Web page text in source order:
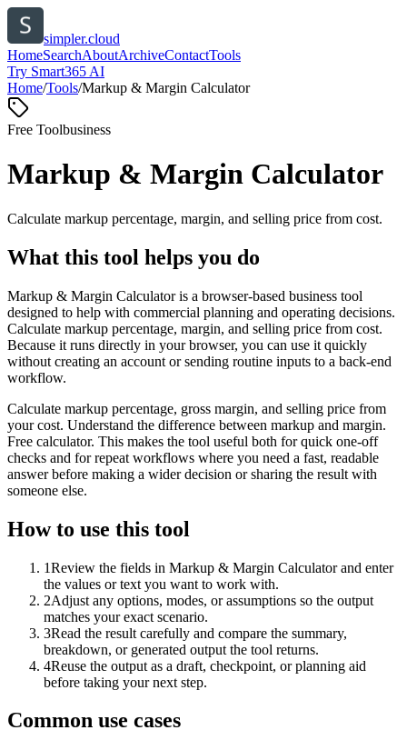
simpler.cloud
HomeSearchAboutArchiveContactTools
Try Smart365 AI
Home/Tools/Markup & Margin Calculator
Free Toolbusiness
Markup & Margin Calculator
Calculate markup percentage, margin, and selling price from cost.
What this tool helps you do
Markup & Margin Calculator is a browser-based business tool
designed to help with commercial planning and operating decisions.
Calculate markup percentage, margin, and selling price from cost.
Because it runs directly in your browser, you can use it quickly
without creating an account or sending routine inputs to a back-end
workflow.
Calculate markup percentage, gross margin, and selling price from
your cost. Understand the difference between markup and margin.
Free calculator. This makes the tool useful both for quick one-off
checks and for repeat workflows where you need a fast, readable
answer before making a wider decision or sharing the result with
someone else.
How to use this tool
1Review the fields in Markup & Margin Calculator and enter
the values or text you want to work with.
2Adjust any options, modes, or assumptions so the output
matches your exact scenario.
3Read the result carefully and compare the summary,
breakdown, or generated output the tool returns.
4Reuse the output as a draft, checkpoint, or planning aid
before taking your next step.
Common use cases